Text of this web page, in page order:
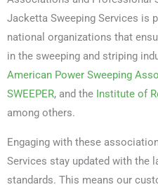
Jacketta Sweeping Services is
national organizations that
in the sweeping and striping
American Power Sweeping
SWEEPER, and the Institute of
among others.
Engaging with these
Services stay updated with the
standards. This means our